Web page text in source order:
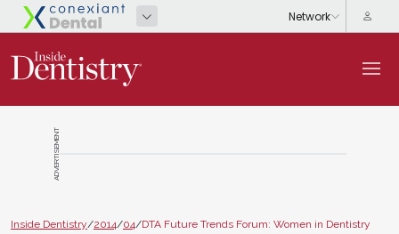
ADVERTISEMENT
Inside Dentistry/2014/04/DTA Future Trends Forum: Women in Dentistry